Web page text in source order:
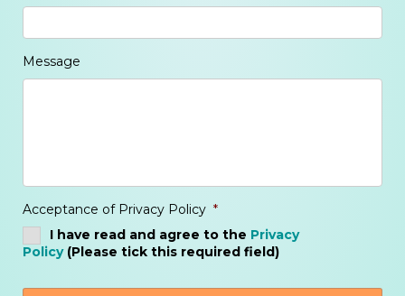
Message
Acceptance of Privacy Policy *
I have read and agree to the Privacy
Policy(Please tick this required field)